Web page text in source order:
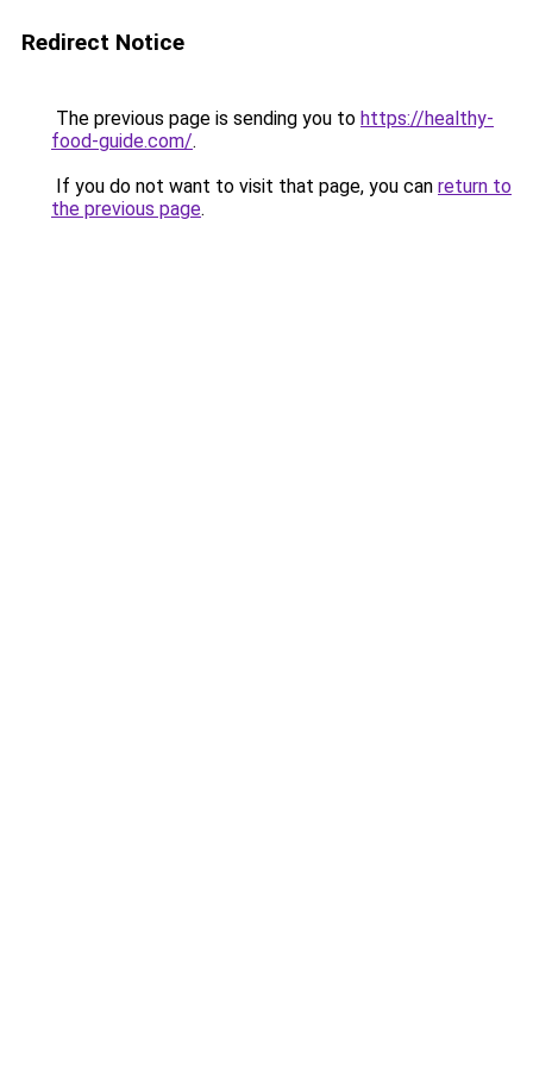
Redirect Notice
The previous page is sending you to https://healthy-
food-guide.com/.
If you do not want to visit that page, you can return to
the previous page.